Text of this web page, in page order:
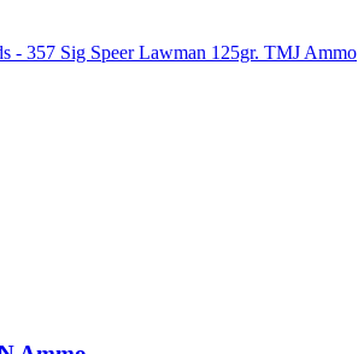
- 357 Sig Speer Lawman 125gr. TMJ Ammo